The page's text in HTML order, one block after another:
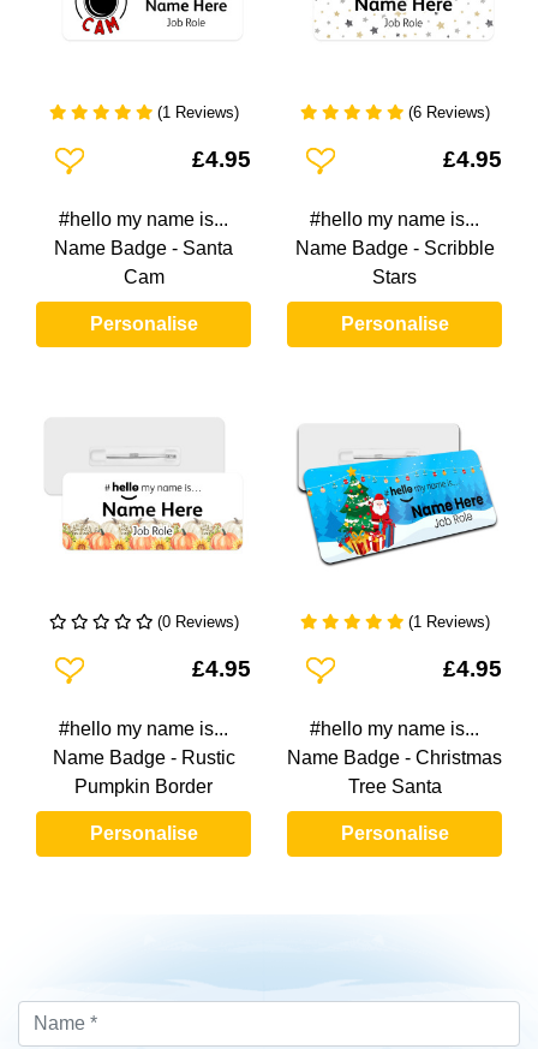
(1 Reviews)
Add To Wishlist£4.95
#hello my name is...
Name Badge - Santa
Cam
Personalise
(6 Reviews)
Add To Wishlist£4.95
#hello my name is...
Name Badge - Scribble
Stars
Personalise
(0 Reviews)
Add To Wishlist£4.95
#hello my name is...
Name Badge - Rustic
Pumpkin Border
Personalise
(1 Reviews)
Add To Wishlist£4.95
#hello my name is...
Name Badge - Christmas
Tree Santa
Personalise